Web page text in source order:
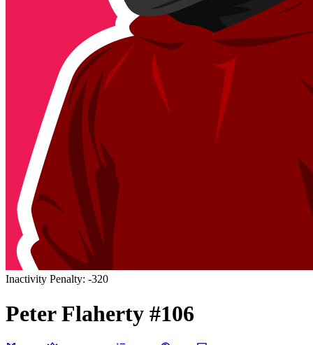
Inactivity Penalty: -320
Peter Flaherty #106